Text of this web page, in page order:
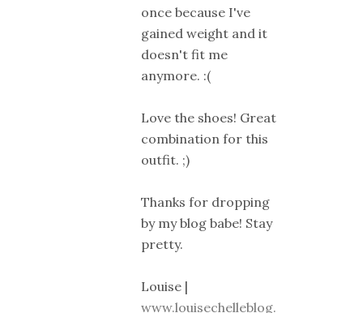
once because I've
gained weight and it
doesn't fit me
anymore. :(
Love the shoes! Great
combination for this
outfit. ;)
Thanks for dropping
by my blog babe! Stay
pretty.
Louise |
www.louisechelleblog.